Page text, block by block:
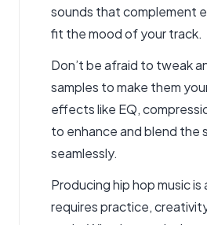
sounds that complement
fit the mood of your track.
Don’t be afraid to tweak
samples to make them
effects like EQ,
to enhance and blend the
seamlessly.
Producing hip hop music is
requires practice,